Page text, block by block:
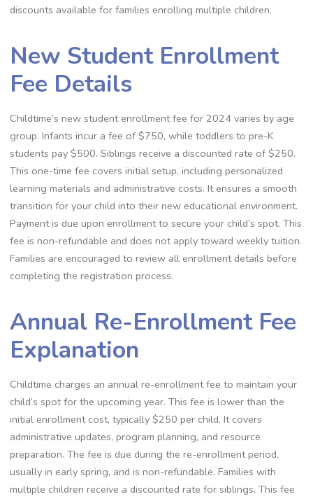
discounts available for families enrolling multiple children.
New Student Enrollment
Fee Details
Childtime’s new student enrollment fee for 2024 varies by age
group. Infants incur a fee of $750, while toddlers to pre-K
students pay $500. Siblings receive a discounted rate of $250.
This one-time fee covers initial setup, including personalized
learning materials and administrative costs. It ensures a smooth
transition for your child into their new educational environment.
Payment is due upon enrollment to secure your child’s spot. This
fee is non-refundable and does not apply toward weekly tuition.
Families are encouraged to review all enrollment details before
completing the registration process.
Annual Re-Enrollment Fee
Explanation
Childtime charges an annual re-enrollment fee to maintain your
child’s spot for the upcoming year. This fee is lower than the
initial enrollment cost, typically $250 per child. It covers
administrative updates, program planning, and resource
preparation. The fee is due during the re-enrollment period,
usually in early spring, and is non-refundable. Families with
multiple children receive a discounted rate for siblings. This fee